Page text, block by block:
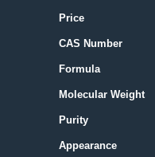
Price
CAS Number
Formula
Molecular Weight
Purity
Appearance